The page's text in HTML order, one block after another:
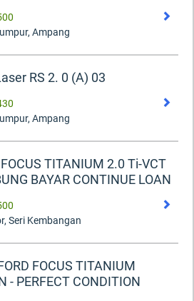
Ampang
RS 2. 0 (A) 03
Ampang
FOCUS TITANIUM 2.0 Ti-VCT
BAYAR CONTINUE LOAN
Seri Kembangan
FOCUS TITANIUM
- PERFECT CONDITION